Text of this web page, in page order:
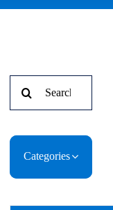
for:
Categories